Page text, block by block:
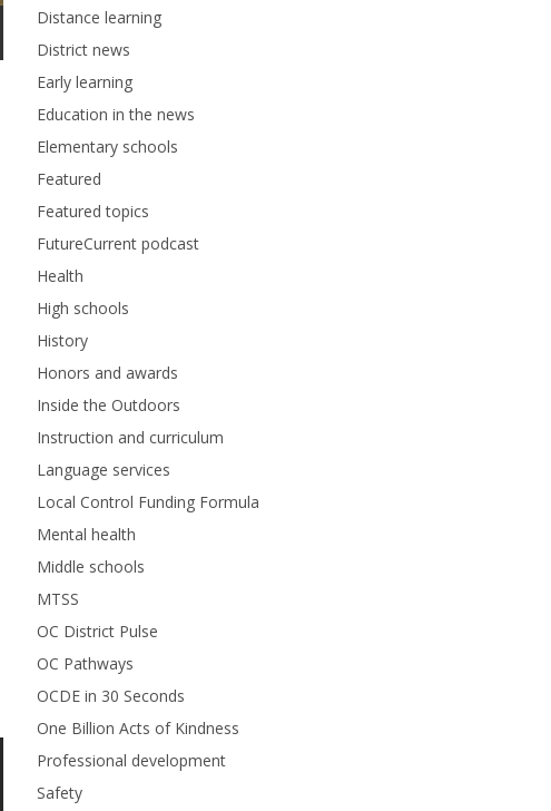
Distance learning
District news
Early learning
Education in the news
Elementary schools
Featured
Featured topics
FutureCurrent podcast
Health
High schools
History
Honors and awards
Inside the Outdoors
Instruction and curriculum
Language services
Local Control Funding Formula
Mental health
Middle schools
MTSS
OC District Pulse
OC Pathways
OCDE in 30 Seconds
One Billion Acts of Kindness
Professional development
Safety